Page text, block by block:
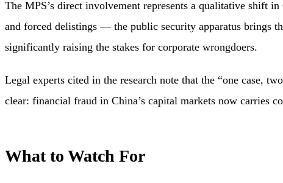
The MPS’s direct involvement represents a qualitative shift
and forced delistings — the public security apparatus brings
significantly raising the stakes for corporate wrongdoers.
Legal experts cited in the research note that the “one case,
clear: financial fraud in China’s capital markets now carries
What to Watch For